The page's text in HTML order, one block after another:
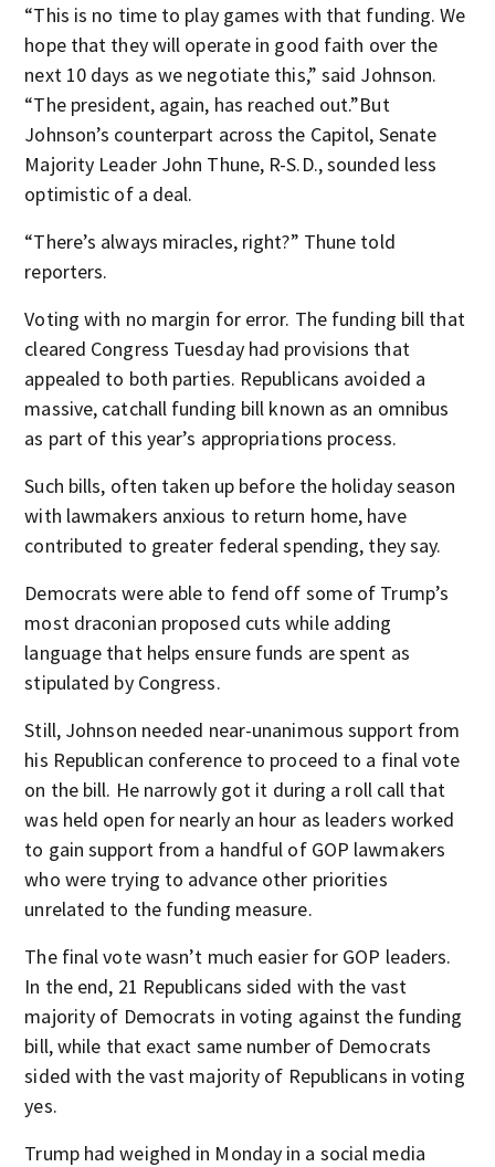
“This is no time to play games with that funding. We
hope that they will operate in good faith over the
next 10 days as we negotiate this,” said Johnson.
“The president, again, has reached out.”But
Johnson’s counterpart across the Capitol, Senate
Majority Leader John Thune, R-S.D., sounded less
optimistic of a deal.
“There’s always miracles, right?” Thune told
reporters.
Voting with no margin for error. The funding bill that
cleared Congress Tuesday had provisions that
appealed to both parties. Republicans avoided a
massive, catchall funding bill known as an omnibus
as part of this year’s appropriations process.
Such bills, often taken up before the holiday season
with lawmakers anxious to return home, have
contributed to greater federal spending, they say.
Democrats were able to fend off some of Trump’s
most draconian proposed cuts while adding
language that helps ensure funds are spent as
stipulated by Congress.
Still, Johnson needed near-unanimous support from
his Republican conference to proceed to a final vote
on the bill. He narrowly got it during a roll call that
was held open for nearly an hour as leaders worked
to gain support from a handful of GOP lawmakers
who were trying to advance other priorities
unrelated to the funding measure.
The final vote wasn’t much easier for GOP leaders.
In the end, 21 Republicans sided with the vast
majority of Democrats in voting against the funding
bill, while that exact same number of Democrats
sided with the vast majority of Republicans in voting
yes.
Trump had weighed in Monday in a social media